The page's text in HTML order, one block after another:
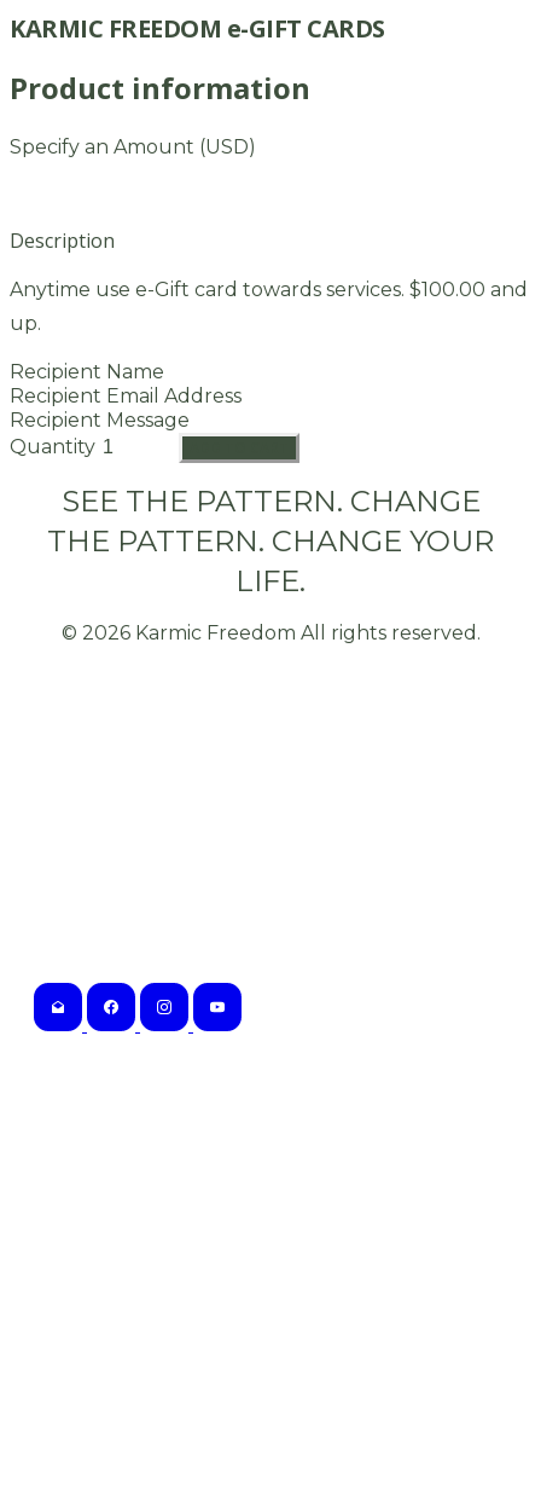
KARMIC FREEDOM e-GIFT CARDS
Product information
Specify an Amount (USD)
Description
Anytime use e-Gift card towards services. $100.00 and
up.
Recipient Name
Recipient Email Address
Recipient Message
Quantity
SEE THE PATTERN. CHANGE
THE PATTERN. CHANGE YOUR
LIFE.
© 2026Karmic Freedom All rights reserved.